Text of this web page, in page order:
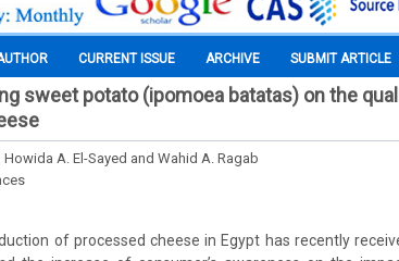
CURRENT ISSUE ARCHIVE SUBMIT ARTICLE
sweet potato (ipomoea batatas) on the
Howida A. El-Sayed and Wahid A. Ragab
of processed cheese in Egypt has recently